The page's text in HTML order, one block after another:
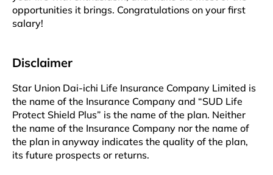
opportunities it brings. Congratulations on your first
salary!
Disclaimer
Star Union Dai-ichi Life Insurance Company Limited is
the name of the Insurance Company and “SUD Life
Protect Shield Plus” is the name of the plan. Neither
the name of the Insurance Company nor the name of
the plan in anyway indicates the quality of the plan,
its future prospects or returns.